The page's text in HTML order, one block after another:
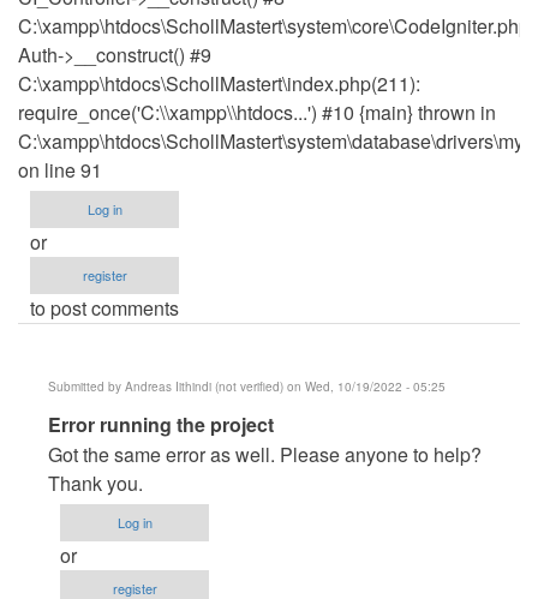
Auth->__construct() #9
C:\xampp\htdocs\SchollMastert\index.php(211):
require_once('C:\\xampp\\htdocs...') #10 {main} thrown in
on line 91
Log in
or
register
to post comments
Submitted by Andreas Iithindi (not verified) on Wed, 10/19/2022 - 05:25
In
reply
to
erro
de
paginas
Error running the project
Got the same error as well. Please anyone to help?
Thank you.
Log in
or
register